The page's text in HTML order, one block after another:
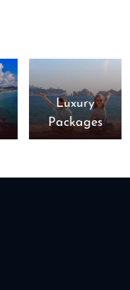
Luxury
Packages